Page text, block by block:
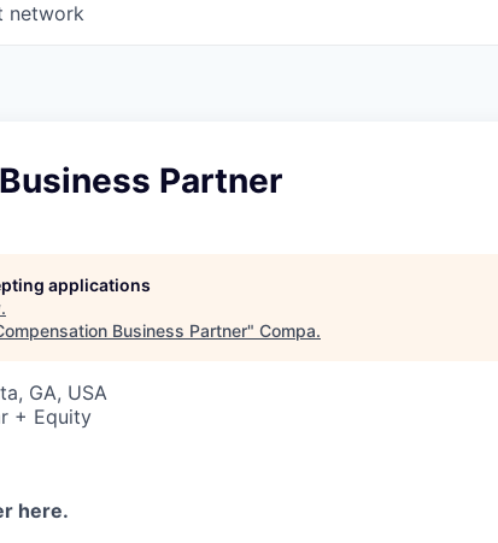
network
Partner
applications
.
Business Partner" Compa.
GA, USA
+ Equity
here.